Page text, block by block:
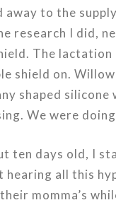
to the
research I did,
The
shield on.
shaped silicone
We were
ten days old, I
hearing all this
momma’s